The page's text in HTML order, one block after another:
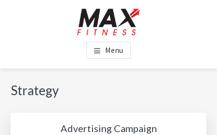
MAX FITNESS CHINCHILLA
Menu
Strategy
Advertising Campaign